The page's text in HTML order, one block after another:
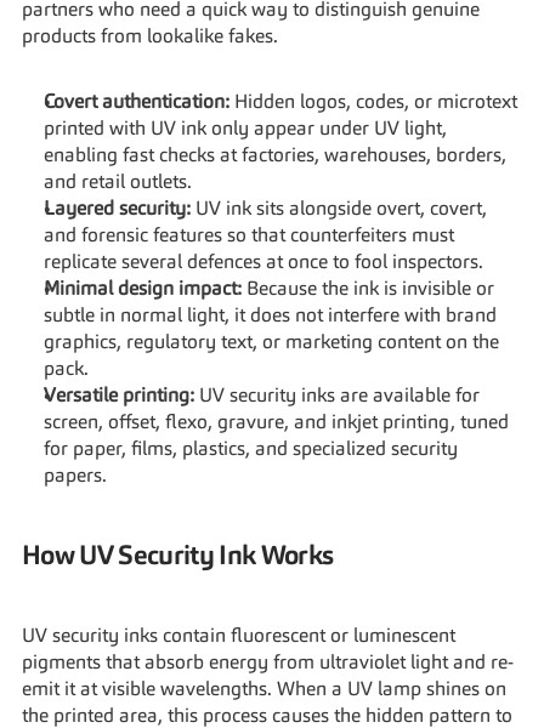
partners who need a quick way to distinguish genuine
products from lookalike fakes.
Covert authentication: Hidden logos, codes, or microtext
printed with UV ink only appear under UV light,
enabling fast checks at factories, warehouses, borders,
and retail outlets.
Layered security: UV ink sits alongside overt, covert,
and forensic features so that counterfeiters must
replicate several defences at once to fool inspectors.
Minimal design impact: Because the ink is invisible or
subtle in normal light, it does not interfere with brand
graphics, regulatory text, or marketing content on the
pack.
Versatile printing: UV security inks are available for
screen, offset, flexo, gravure, and inkjet printing, tuned
for paper, films, plastics, and specialized security
papers.
How UV Security Ink Works
UV security inks contain fluorescent or luminescent
pigments that absorb energy from ultraviolet light and re-
emit it at visible wavelengths. When a UV lamp shines on
the printed area, this process causes the hidden pattern to